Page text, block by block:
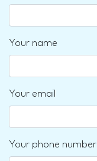
Your name
Your email
Your phone number